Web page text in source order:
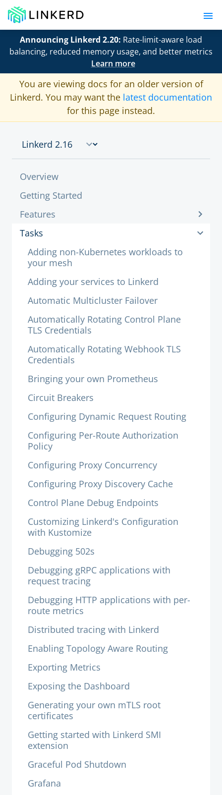
Announcing Linkerd 2.20: Rate-limit-aware load
balancing, reduced memory usage, and better metrics
Learn more
You are viewing docs for an older version of
Linkerd. You may want the latest documentation
for this page instead.
Overview
Getting Started
Features
Tasks
Adding non-Kubernetes workloads to
your mesh
Adding your services to Linkerd
Automatic Multicluster Failover
Automatically Rotating Control Plane
TLS Credentials
Automatically Rotating Webhook TLS
Credentials
Bringing your own Prometheus
Circuit Breakers
Configuring Dynamic Request Routing
Configuring Per-Route Authorization
Policy
Configuring Proxy Concurrency
Configuring Proxy Discovery Cache
Control Plane Debug Endpoints
Customizing Linkerd's Configuration
with Kustomize
Debugging 502s
Debugging gRPC applications with
request tracing
Debugging HTTP applications with per-
route metrics
Distributed tracing with Linkerd
Enabling Topology Aware Routing
Exporting Metrics
Exposing the Dashboard
Generating your own mTLS root
certificates
Getting started with Linkerd SMI
extension
Graceful Pod Shutdown
Grafana